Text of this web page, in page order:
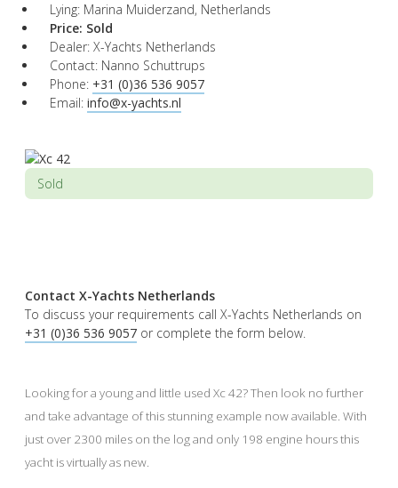
Lying: Marina Muiderzand, Netherlands
Price: Sold
Dealer: X-Yachts Netherlands
Contact: Nanno Schuttrups
Phone: +31 (0)36 536 9057
Email: info@x-yachts.nl
Sold
Contact X-Yachts Netherlands
To discuss your requirements call X-Yachts Netherlands on
+31 (0)36 536 9057 or complete the form below.
Looking for a young and little used Xc 42? Then look no further
and take advantage of this stunning example now available. With
just over 2300 miles on the log and only 198 engine hours this
yacht is virtually as new.